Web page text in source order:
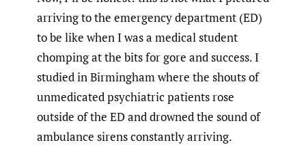
arriving to the emergency department (ED)
to be like when I was a medical student
chomping at the bits for gore and success. I
studied in Birmingham where the shouts of
unmedicated psychiatric patients rose
outside of the ED and drowned the sound of
ambulance sirens constantly arriving.